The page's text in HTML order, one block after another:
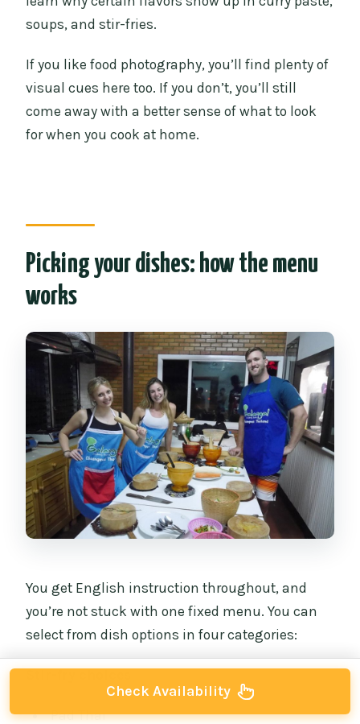
soups, and stir-fries.
If you like food photography, you’ll find plenty of
visual cues here too. If you don’t, you’ll still
come away with a better sense of what to look
for when you cook at home.
Picking your dishes: how the menu
works
You get English instruction throughout, and
you’re not stuck with one fixed menu. You can
select from dish options in four categories:
Pad Thai
Check Availability